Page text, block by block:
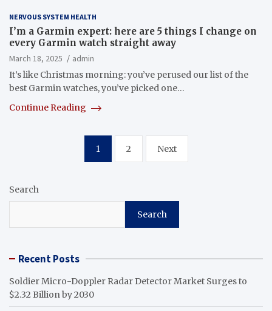
NERVOUS SYSTEM HEALTH
I’m a Garmin expert: here are 5 things I change on
every Garmin watch straight away
March 18, 2025
admin
It’s like Christmas morning: you’ve perused our list of the
best Garmin watches, you’ve picked one…
Continue Reading
pagination
1 2 Next
Search
Search
Recent Posts
Soldier Micro-Doppler Radar Detector Market Surges to
$2.32 Billion by 2030